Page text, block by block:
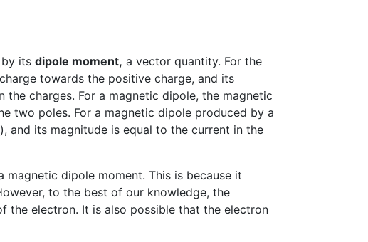
its dipole moment, a vector quantity. For the
towards the positive charge, and its
charges. For a magnetic dipole, the magnetic
two poles. For a magnetic dipole produced by a
its magnitude is equal to the current in the
magnetic dipole moment. This is because it
to the best of our knowledge, the
the electron. It is also possible that the electron